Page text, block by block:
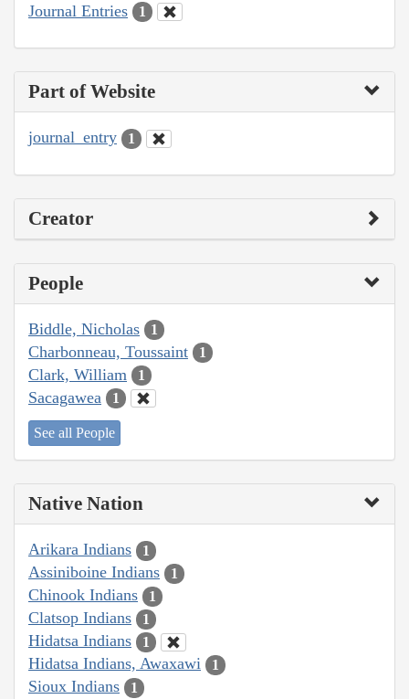
Journal Entries 1
Part of Website
journal_entry 1
Creator
People
Biddle, Nicholas 1
Charbonneau, Toussaint 1
Clark, William 1
Sacagawea 1
See all People
Native Nation
Arikara Indians 1
Assiniboine Indians 1
Chinook Indians 1
Clatsop Indians 1
Hidatsa Indians 1
Hidatsa Indians, Awaxawi 1
Sioux Indians 1